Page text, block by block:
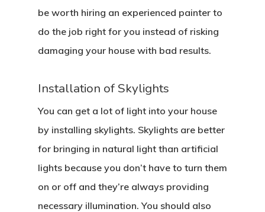
be worth hiring an experienced painter to
do the job right for you instead of risking
damaging your house with bad results.
Installation of Skylights
You can get a lot of light into your house
by installing skylights. Skylights are better
for bringing in natural light than artificial
lights because you don’t have to turn them
on or off and they’re always providing
necessary illumination. You should also